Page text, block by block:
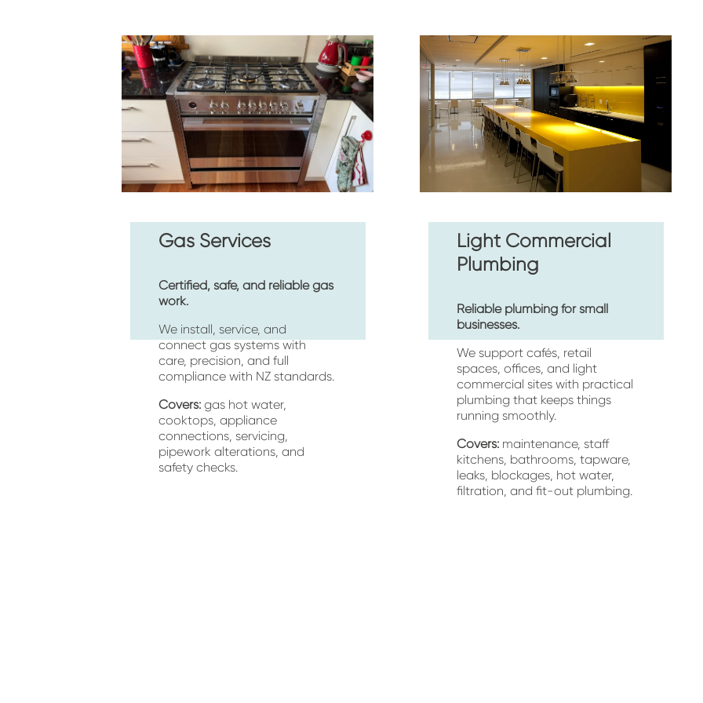
Gas Services
Certified, safe, and reliable gas
work.
We install, service, and
connect gas systems with
care, precision, and full
compliance with NZ standards.
Covers: gas hot water,
cooktops, appliance
connections, servicing,
pipework alterations, and
safety checks.
Light Commercial
Plumbing
Reliable plumbing for small
businesses.
We support cafés, retail
spaces, offices, and light
commercial sites with practical
plumbing that keeps things
running smoothly.
Covers: maintenance, staff
kitchens, bathrooms, tapware,
leaks, blockages, hot water,
filtration, and fit-out plumbing.